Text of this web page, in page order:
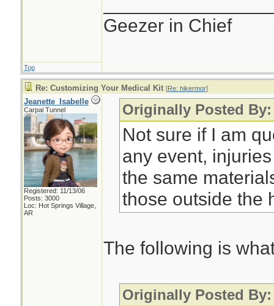
Geezer in Chief
Top
Re: Customizing Your Medical Kit [Re: hikermor]
Jeanette_Isabelle
Carpal Tunnel
Registered: 11/13/06
Posts: 3000
Loc: Hot Springs Village,
AR
Originally Posted
Not sure if I am
any event,
the same
those outside the
The following is
Originally Posted